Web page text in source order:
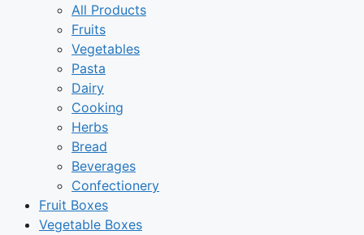
All Products
Fruits
Vegetables
Pasta
Dairy
Cooking
Herbs
Bread
Beverages
Confectionery
Fruit Boxes
Vegetable Boxes